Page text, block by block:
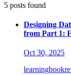
5 posts found
Designing
from Part 1:
Oct 30, 2025
learningbook